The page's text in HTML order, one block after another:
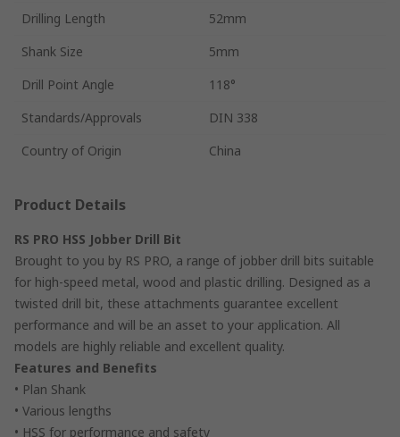
Drilling Length
52mm
Shank Size
5mm
Drill Point Angle
118°
Standards/Approvals
DIN 338
Country of Origin
China
Product Details
RS PRO HSS Jobber Drill Bit
Brought to you by RS PRO, a range of jobber drill bits suitable
for high-speed metal, wood and plastic drilling. Designed as a
twisted drill bit, these attachments guarantee excellent
performance and will be an asset to your application. All
models are highly reliable and excellent quality.
Features and Benefits
• Plan Shank
• Various lengths
• HSS for performance and safety